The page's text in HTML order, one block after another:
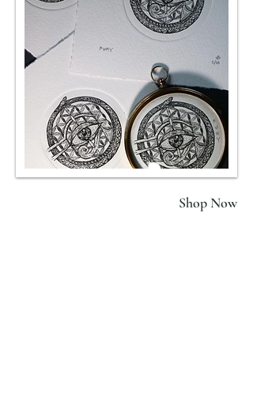
Shop Now